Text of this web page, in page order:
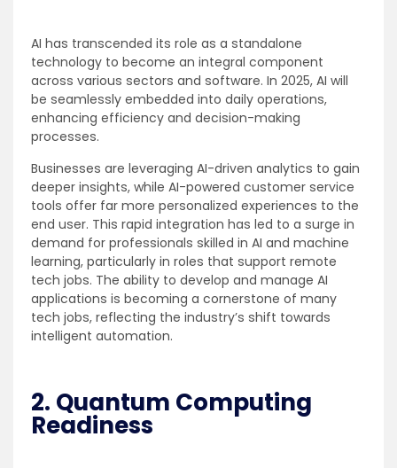
AI has transcended its role as a standalone
technology to become an integral component
across various sectors and software. In 2025, AI will
be seamlessly embedded into daily operations,
enhancing efficiency and decision-making
processes.
Businesses are leveraging AI-driven analytics to gain
deeper insights, while AI-powered customer service
tools offer far more personalized experiences to the
end user. This rapid integration has led to a surge in
demand for professionals skilled in AI and machine
learning, particularly in roles that support remote
tech jobs. The ability to develop and manage AI
applications is becoming a cornerstone of many
tech jobs, reflecting the industry’s shift towards
intelligent automation.
2. Quantum Computing
Readiness